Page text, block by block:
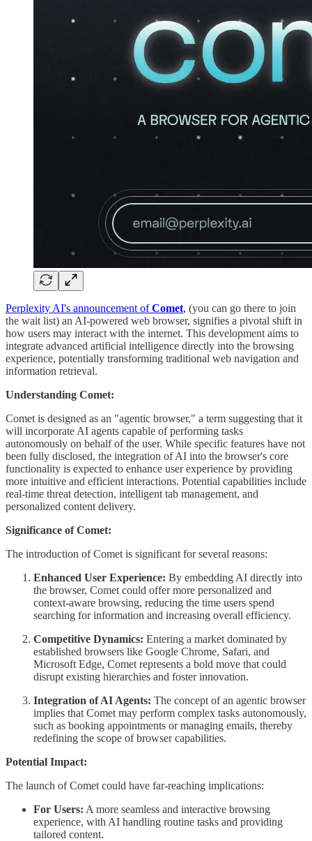
Perplexity AI's announcement ofComet, (you can go there to join
the wait list) an AI-powered web browser, signifies a pivotal shift in
how users may interact with the internet. This development aims to
integrate advanced artificial intelligence directly into the browsing
experience, potentially transforming traditional web navigation and
information retrieval.
Understanding Comet:
Comet is designed as an "agentic browser," a term suggesting that it
will incorporate AI agents capable of performing tasks
autonomously on behalf of the user. While specific features have not
been fully disclosed, the integration of AI into the browser's core
functionality is expected to enhance user experience by providing
more intuitive and efficient interactions. Potential capabilities include
real-time threat detection, intelligent tab management, and
personalized content delivery.
Significance of Comet:
The introduction of Comet is significant for several reasons:
Enhanced User Experience: By embedding AI directly into
the browser, Comet could offer more personalized and
context-aware browsing, reducing the time users spend
searching for information and increasing overall efficiency.
Competitive Dynamics: Entering a market dominated by
established browsers like Google Chrome, Safari, and
Microsoft Edge, Comet represents a bold move that could
disrupt existing hierarchies and foster innovation.
Integration of AI Agents: The concept of an agentic browser
implies that Comet may perform complex tasks autonomously,
such as booking appointments or managing emails, thereby
redefining the scope of browser capabilities.
Potential Impact:
The launch of Comet could have far-reaching implications:
For Users: A more seamless and interactive browsing
experience, with AI handling routine tasks and providing
tailored content.